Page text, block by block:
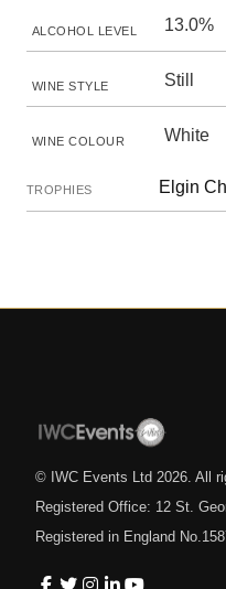
ALCOHOL LEVEL 13.0%
WINE STYLE Still
WINE COLOUR White
TROPHIES Elgin
© IWC Events Ltd 2026 . All
Registered Office: 12 St.
Registered in England